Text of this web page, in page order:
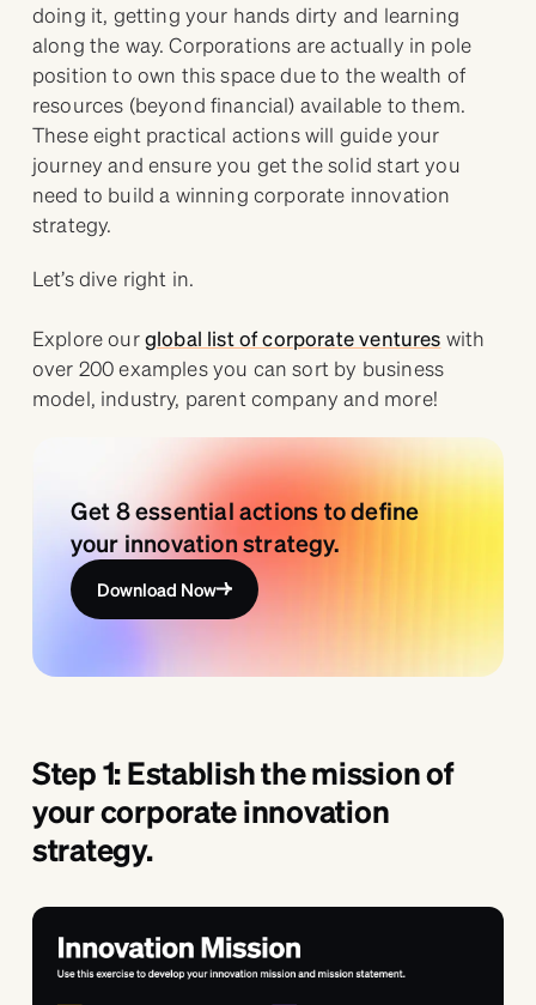
doing it, getting your hands dirty and learning
along the way. Corporations are actually in pole
position to own this space due to the wealth of
resources (beyond financial) available to them.
These eight practical actions will guide your
journey and ensure you get the solid start you
need to build a winning corporate innovation
strategy.
Let’s dive right in.
Explore ourglobal list of corporate ventures with
over 200 examples you can sort by business
model, industry, parent company and more!
Get 8 essential actions to define
your innovation strategy.
Download Now
Step 1: Establish the mission of
your corporate innovation
strategy.